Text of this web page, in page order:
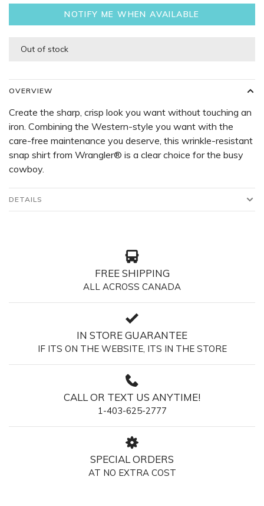
NOTIFY ME WHEN AVAILABLE
Out of stock
OVERVIEW
Create the sharp, crisp look you want without touching an
iron. Combining the Western-style you want with the
care-free maintenance you deserve, this wrinkle-resistant
snap shirt from Wrangler® is a clear choice for the busy
cowboy.
DETAILS
FREE SHIPPING
ALL ACROSS CANADA
IN STORE GUARANTEE
IF ITS ON THE WEBSITE, ITS IN THE STORE
CALL OR TEXT US ANYTIME!
1-403-625-2777
SPECIAL ORDERS
AT NO EXTRA COST